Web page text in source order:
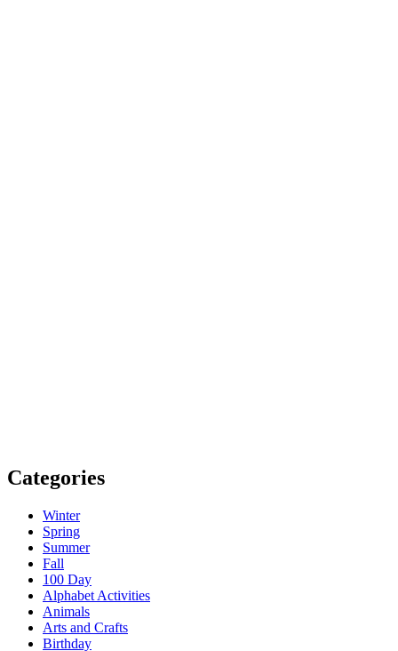
Categories
Winter
Spring
Summer
Fall
100 Day
Alphabet Activities
Animals
Arts and Crafts
Birthday